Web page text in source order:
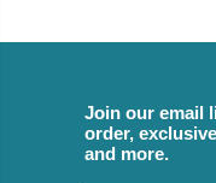
Join our email
order,
and more.